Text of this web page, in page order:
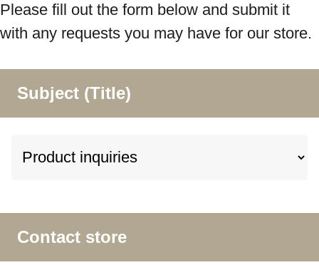
Please fill out the form below and submit it
with any requests you may have for our store.
Subject (Title)
Contact store